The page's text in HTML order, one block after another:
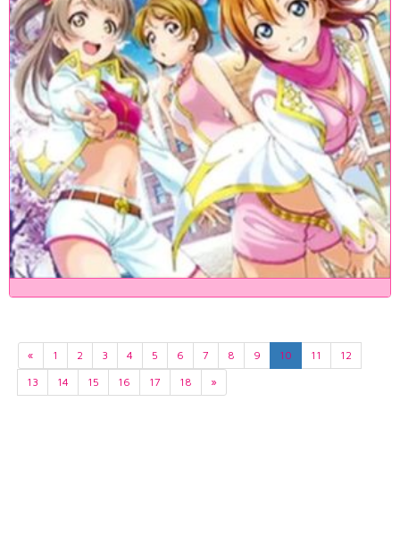
« 1 2 3 4 5 6 7 8 9 10 11
12
13
14 15 16 17 18 »